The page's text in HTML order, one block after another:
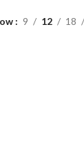
9 12 18